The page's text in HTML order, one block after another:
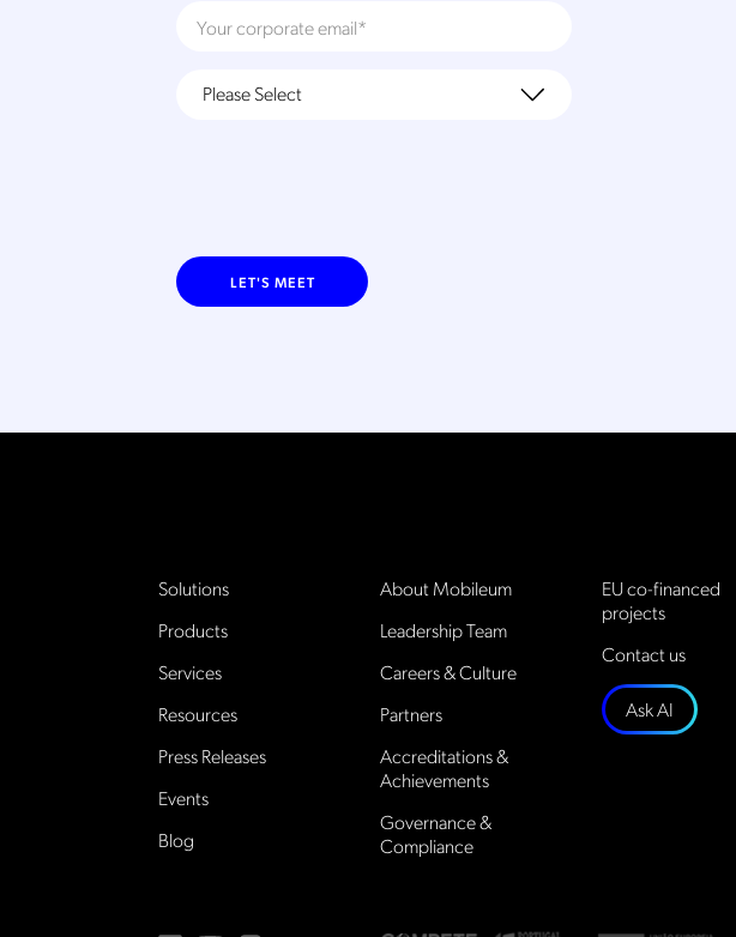
LET'S MEET
Solutions
Products
Services
Resources
Press Releases
Events
Blog
About Mobileum
Leadership Team
Careers & Culture
Partners
Accreditations &
Achievements
Governance &
Compliance
EU co-financed
projects
Contact us
Ask AI